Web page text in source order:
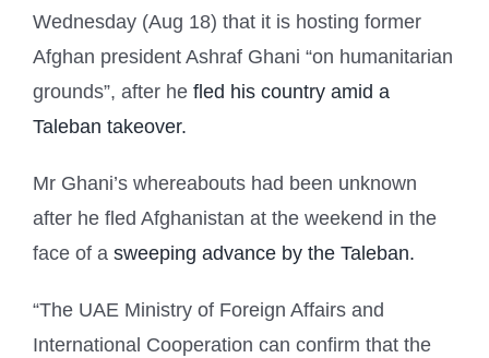
Wednesday (Aug 18) that it is hosting former
Afghan president Ashraf Ghani “on humanitarian
grounds”, after he fled his country amid a
Taleban takeover.
Mr Ghani’s whereabouts had been unknown
after he fled Afghanistan at the weekend in the
face of a sweeping advance by the Taleban.
“The UAE Ministry of Foreign Affairs and
International Cooperation can confirm that the